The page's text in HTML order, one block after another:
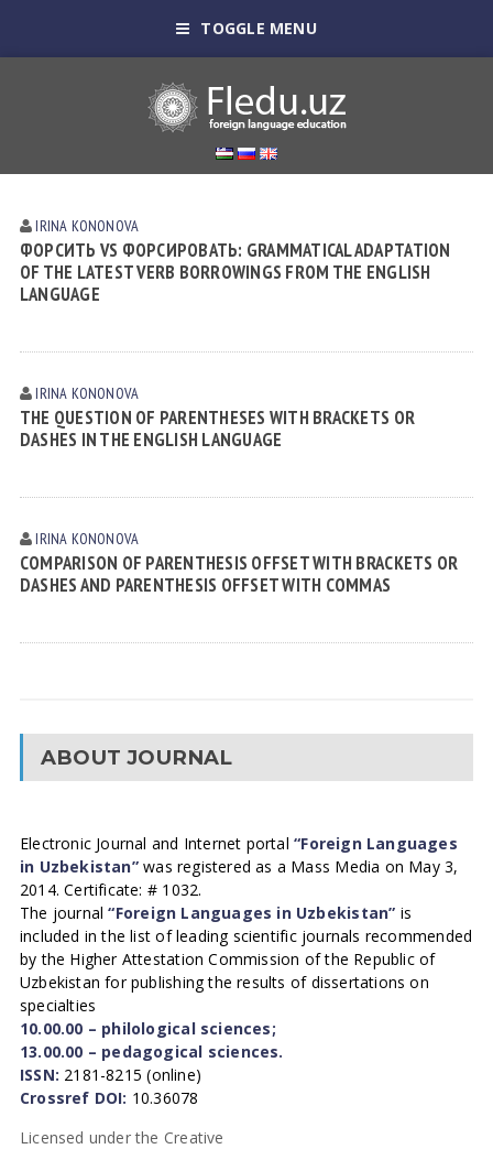
TOGGLE MENU
IRINA KONONOVА
ФОРСИТЬ VS ФОРСИРОВАТЬ: GRAMMATICAL ADAPTATION
OF THE LATEST VERB BORROWINGS FROM THE ENGLISH
LANGUAGE
IRINA KONONOVА
THE QUESTION OF PARENTHESES WITH BRACKETS OR
DASHES IN THE ENGLISH LANGUAGE
IRINA KONONOVА
COMPARISON OF PARENTHESIS OFFSET WITH BRACKETS OR
DASHES AND PARENTHESIS OFFSET WITH COMMAS
ABOUT JOURNAL
Electronic Journal and Internet portal“Foreign Languages
in Uzbekistan”was registered as a Mass Media on May 3,
2014. Certificate: # 1032.
The journal“Foreign Languages in Uzbekistan” is
included in the list of leading scientific journals recommended
by the Higher Attestation Commission of the Republic of
Uzbekistan for publishing the results of dissertations on
specialties
10.00.00 – philological sciences;
13.00.00 – pedagogical sciences.
ISSN: 2181-8215 (online)
Crossref DOI: 10.36078
Licensed under the Creative